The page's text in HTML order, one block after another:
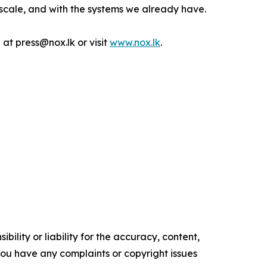
and with the systems we already have.
press@nox.lk or visit www.nox.lk.
or liability for the accuracy, content,
have any complaints or copyright issues